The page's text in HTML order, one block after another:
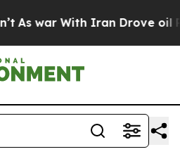
With Iran Drove oil